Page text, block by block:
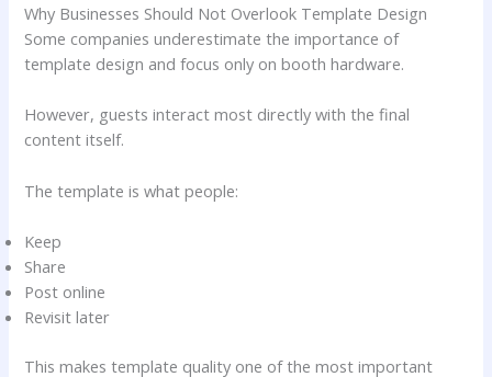
Why Businesses Should Not Overlook Template Design
Some companies underestimate the importance of
template design and focus only on booth hardware.
However, guests interact most directly with the final
content itself.
The template is what people:
Keep
Share
Post online
Revisit later
This makes template quality one of the most important